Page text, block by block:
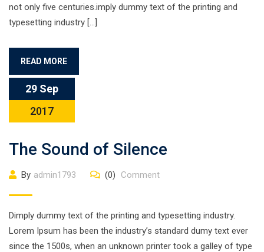
not only five centuries.imply dummy text of the printing and
typesetting industry […]
READ MORE
29 Sep
2017
The Sound of Silence
By admin1793 (0) Comment
Dimply dummy text of the printing and typesetting industry.
Lorem Ipsum has been the industry’s standard dumy text ever
since the 1500s, when an unknown printer took a galley of type